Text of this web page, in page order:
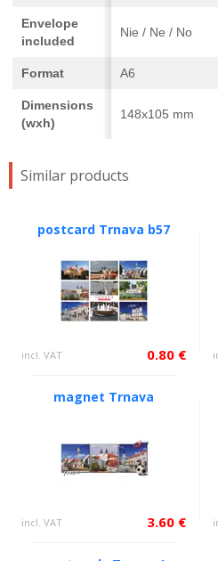
Envelope
included
Nie / Ne / No
Format A6
Dimensions
(wxh)
148x105 mm
Similar products
postcard Trnava b57
incl. VAT 0.80 €
magnet Trnava
incl. VAT 3.60 €